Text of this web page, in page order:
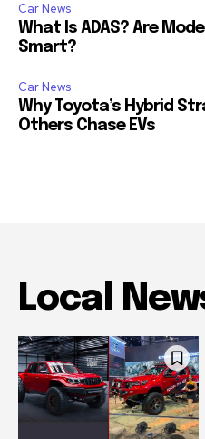
Car News
What Is ADAS? Are
Smart?
Car News
Why Toyota’s Hybrid
Others Chase EVs
Local